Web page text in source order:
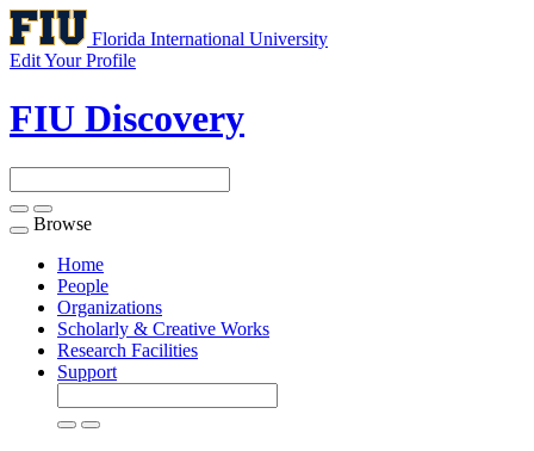
Florida International University
Edit Your Profile
FIU Discovery
Toggle
navigation
Browse
Home
People
Organizations
Scholarly & Creative Works
Research Facilities
Support